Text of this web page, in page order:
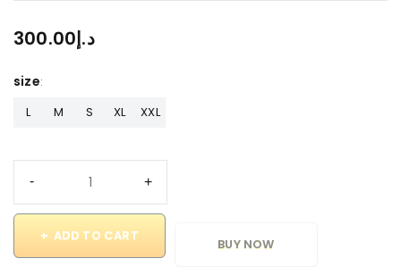
د.إ300.00
size
L M S XL XXL
ADD TO CART
BUY NOW